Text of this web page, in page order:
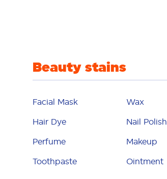
dingy whites
dirt
dye transfer
fabric softener
Beauty stains
Facial Mask Wax
Hair Dye Nail Polish
Perfume Makeup
Toothpaste Ointment